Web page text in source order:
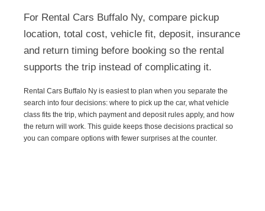
For Rental Cars Buffalo Ny, compare pickup
location, total cost, vehicle fit, deposit, insurance
and return timing before booking so the rental
supports the trip instead of complicating it.
Rental Cars Buffalo Ny is easiest to plan when you separate the
search into four decisions: where to pick up the car, what vehicle
class fits the trip, which payment and deposit rules apply, and how
the return will work. This guide keeps those decisions practical so
you can compare options with fewer surprises at the counter.